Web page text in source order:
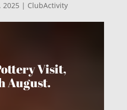
2025 | ClubActivity
Visit,
August.